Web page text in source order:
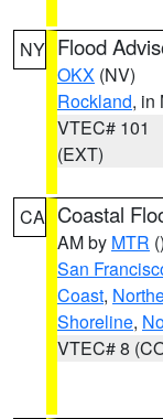
NY Flood
OKX (NV)
Rockland, in
VTEC# 101
(EXT)
CA Coastal
AM by MTR ()
San
Coast,
Shoreline,
VTEC# 8